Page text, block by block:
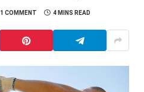
1 COMMENT 4 MINS READ